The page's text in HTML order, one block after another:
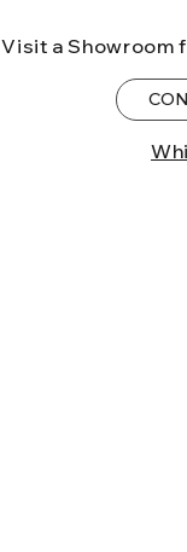
Visit a Showroom